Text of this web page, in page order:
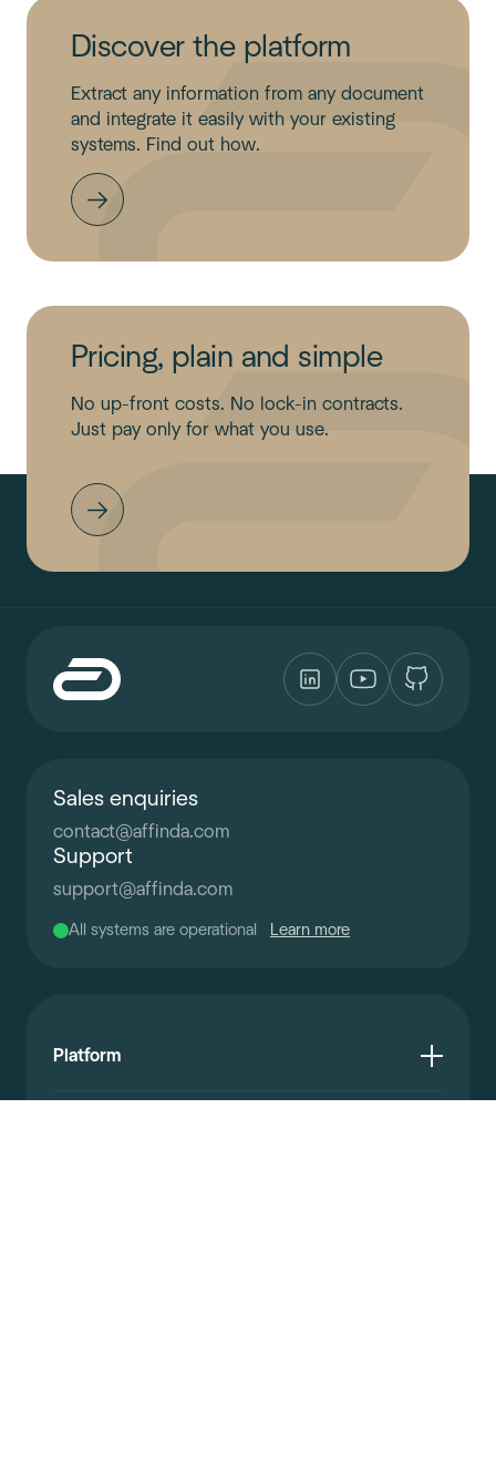
Discover the platform
Extract any information from any document
and integrate it easily with your existing
systems. Find out how.
Pricing, plain and simple
No up-front costs. No lock-in contracts.
Just pay only for what you use.
Sales enquiries
contact@affinda.com
Support
support@affinda.com
All systems are operational Learn more
Platform